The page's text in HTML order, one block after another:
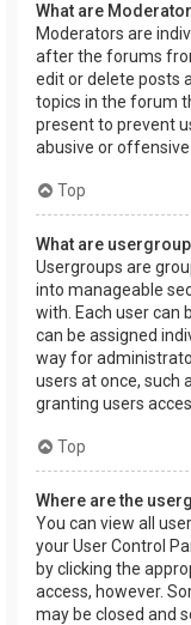
What are
Moderators are
after the forums
edit or delete posts
topics in the forum
present to prevent
abusive or offensive
Top
What are
Usergroups are
into manageable
with. Each user can
can be assigned
way for
users at once, such
granting users
Top
Where are the
You can view all
your User Control
by clicking the
access, however.
may be closed and